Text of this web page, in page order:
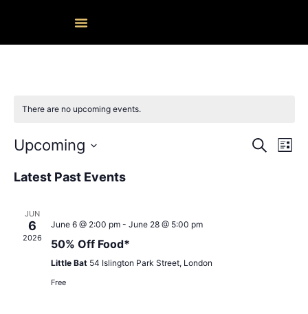
There are no upcoming events.
Search
List
Upcoming
date.
Latest Past Events
JUN
6
2026
June 6 @ 2:00 pm- June 28 @ 5:00 pm
50% Off Food*
Little Bat 54 Islington Park Street, London
Free